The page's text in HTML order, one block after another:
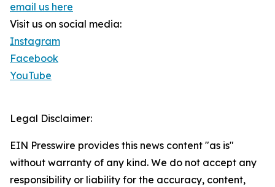
email us here
Visit us on social media:
Instagram
Facebook
YouTube
Legal Disclaimer:
EIN Presswire provides this news content "as is"
without warranty of any kind. We do not accept any
responsibility or liability for the accuracy, content,